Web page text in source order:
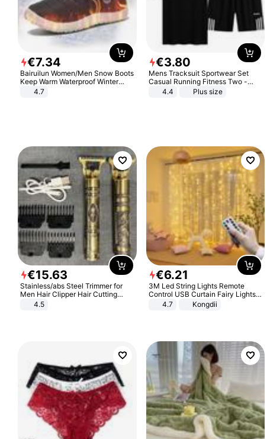
€7.34
Bairuilun Women/Men Snow Boots
Keep Warm Waterproof Winter
Shoes
4.7
€3.80
Mens Tracksuit Sportwear Set
Casual Running Fitness Two -
Piece Set
4.4 Plus size
€15.63
Stainless/abs Steel Trimmer for
Men Hair Clipper Hair Cutting
Machine Professional Baldheaded
4.5
€6.21
3M Led String Lights Remote
Control USB Curtain Fairy Lights
Garland Led For Wedding Party
Christmas Window Home Outdoor
4.7 Kongdii